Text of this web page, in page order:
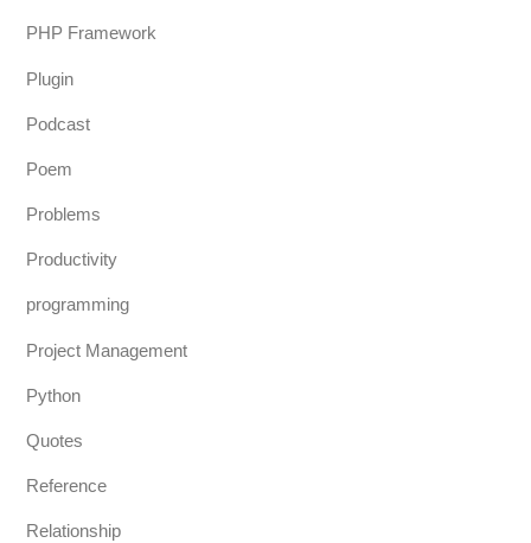
PHP Framework
Plugin
Podcast
Poem
Problems
Productivity
programming
Project Management
Python
Quotes
Reference
Relationship